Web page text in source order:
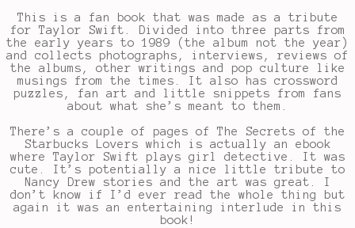
This is a fan book that was made as a tribute
for Taylor Swift. Divided into three parts from
the early years to 1989 (the album not the year)
and collects photographs, interviews, reviews of
the albums, other writings and pop culture like
musings from the times. It also has crossword
puzzles, fan art and little snippets from fans
about what she’s meant to them.
There’s a couple of pages of The Secrets of the
Starbucks Lovers which is actually an ebook
where Taylor Swift plays girl detective. It was
cute. It’s potentially a nice little tribute to
Nancy Drew stories and the art was great. I
don’t know if I’d ever read the whole thing but
again it was an entertaining interlude in this
book!